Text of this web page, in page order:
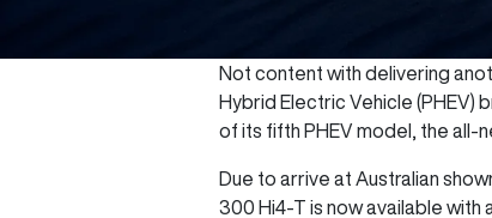
Not content with delivering
Hybrid Electric Vehicle (PHEV)
of its fifth PHEV model, the all-
Due to arrive at Australian
300 Hi4-T is now available